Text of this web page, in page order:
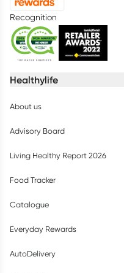
Recognition
Healthylife
About us
Advisory Board
Living Healthy Report 2026
Food Tracker
Catalogue
Everyday Rewards
AutoDelivery